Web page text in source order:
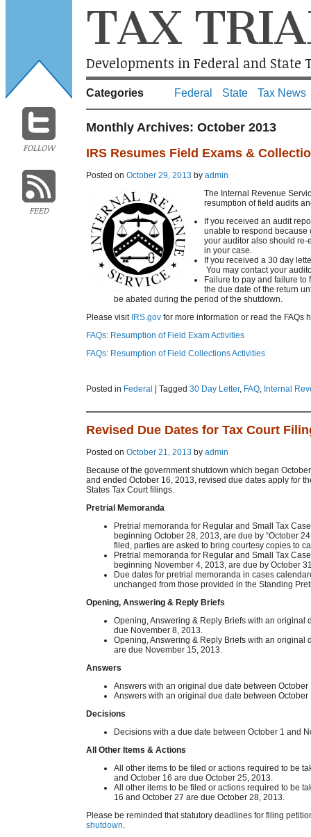
FOLLOW
FEED
TAX
Developments in Federal and State
Categories Federal State Tax News
Monthly Archives: October 2013
IRS Resumes Field Exams &
Posted on October 29, 2013 by admin
The Internal Revenue
resumption of field audits
If you received an audit
unable to respond because
your auditor also should
in your case.
If you received a 30 day
You may contact your
Failure to pay and failure
the due date of the return
be abated during the period of the shutdown.
Please visit IRS.gov for more information or read the FAQs
FAQs: Resumption of Field Exam Activities
FAQs: Resumption of Field Collections Activities
Posted in Federal Tagged 30 Day Letter, FAQ, Internal
Revised Due Dates for Tax Court
Posted on October 21, 2013 by admin
Because of the government shutdown which began
and ended October 16, 2013, revised due dates apply for
States Tax Court filings.
Pretrial Memoranda
Pretrial memoranda for Regular and Small Tax
beginning October 28, 2013, are due by “October
filed, parties are asked to bring courtesy copies to
Pretrial memoranda for Regular and Small Tax
beginning November 4, 2013, are due by October
Due dates for pretrial memoranda in cases
unchanged from those provided in the Standing
Opening, Answering & Reply Briefs
Opening, Answering & Reply Briefs with an original
due November 8, 2013.
Opening, Answering & Reply Briefs with an
are due November 15, 2013.
Answers
Answers with an original due date between
Answers with an original due date between
Decisions
Decisions with a due date between October 1 and
All Other Items & Actions
All other items to be filed or actions required to be
and October 16 are due October 25, 2013.
All other items to be filed or actions required to be
16 and October 27 are due October 28, 2013.
Please be reminded that statutory deadlines for filing
shutdown.